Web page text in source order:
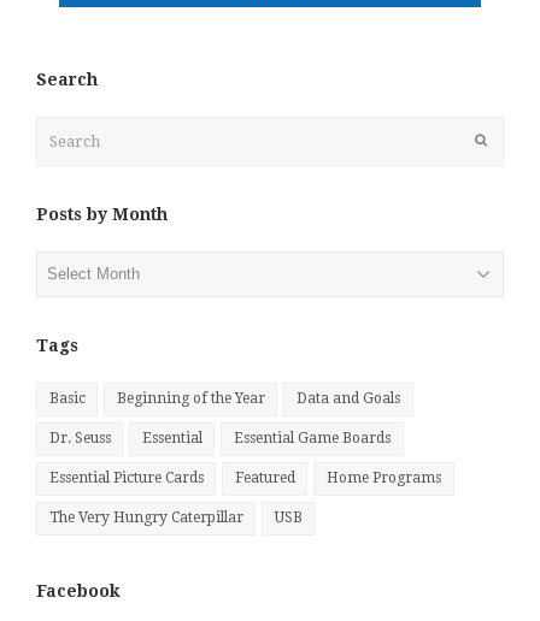
Search
Posts by Month
Tags
Basic Beginning of the Year Data and Goals
Dr. Seuss Essential Essential Game Boards
Essential Picture Cards Featured Home Programs
The Very Hungry Caterpillar USB
Facebook